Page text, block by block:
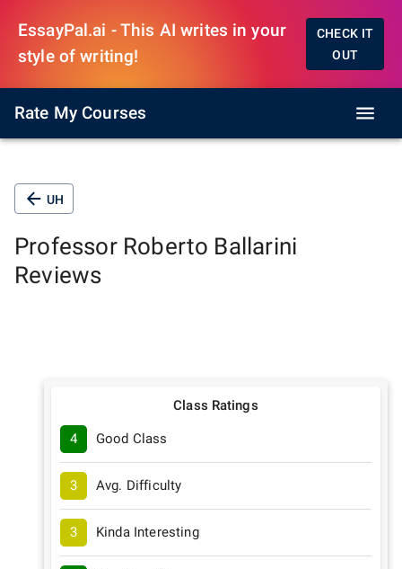
EssayPal.ai - This AI writes in your
style of writing!
CHECK IT
OUT
Rate My Courses
UH
Professor Roberto Ballarini
Reviews
Class Ratings
4 Good Class
3 Avg. Difficulty
3 Kinda Interesting